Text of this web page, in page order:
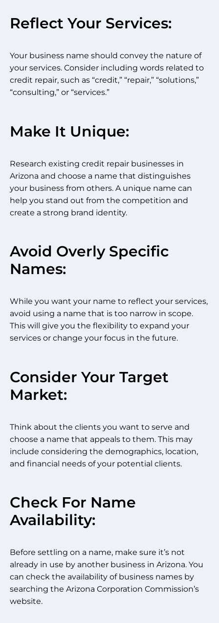
Reflect Your Services:
Your business name should convey the nature of
your services. Consider including words related to
credit repair, such as “credit,” “repair,” “solutions,”
“consulting,” or “services.”
Make It Unique:
Research existing credit repair businesses in
Arizona and choose a name that distinguishes
your business from others. A unique name can
help you stand out from the competition and
create a strong brand identity.
Avoid Overly Specific
Names:
While you want your name to reflect your services,
avoid using a name that is too narrow in scope.
This will give you the flexibility to expand your
services or change your focus in the future.
Consider Your Target
Market:
Think about the clients you want to serve and
choose a name that appeals to them. This may
include considering the demographics, location,
and financial needs of your potential clients.
Check For Name
Availability:
Before settling on a name, make sure it’s not
already in use by another business in Arizona. You
can check the availability of business names by
searching the Arizona Corporation Commission’s
website.